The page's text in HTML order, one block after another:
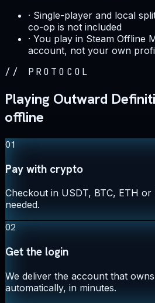
· Single-player and local
co-op is not included
· You play in Steam Offline
account, not your own
// PROTOCOL
Playing Outward
offline
01
Pay with crypto
Checkout in USDT, BTC, ETH
needed.
02
Get the login
We deliver the account that
automatically, in minutes.